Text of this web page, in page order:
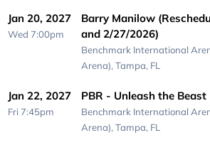
Jan 20, 2027
Wed 7:00pm
Barry Manilow
and 2/27/2026)
Benchmark International
Arena), Tampa, FL
Jan 22, 2027
Fri 7:45pm
PBR - Unleash the Beast
Benchmark International
Arena), Tampa, FL